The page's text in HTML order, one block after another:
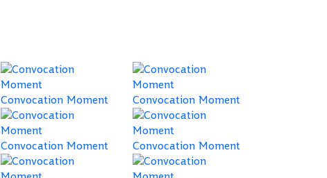
Convocation Moment Convocation Moment
Convocation Moment Convocation Moment